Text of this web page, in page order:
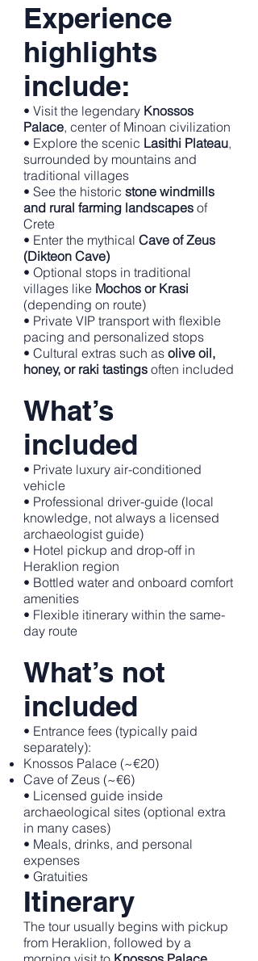
Experience
highlights
include:
• Visit the legendary Knossos
Palace, center of Minoan civilization
• Explore the scenic Lasithi Plateau,
surrounded by mountains and
traditional villages
• See the historic stone windmills
and rural farming landscapes of
Crete
• Enter the mythical Cave of Zeus
(Dikteon Cave)
• Optional stops in traditional
villages like Mochos or Krasi
(depending on route)
• Private VIP transport with flexible
pacing and personalized stops
• Cultural extras such as olive oil,
honey, or raki tastings often included
What’s
included
• Private luxury air-conditioned
vehicle
• Professional driver-guide (local
knowledge, not always a licensed
archaeologist guide)
• Hotel pickup and drop-off in
Heraklion region
• Bottled water and onboard comfort
amenities
• Flexible itinerary within the same-
day route
What’s not
included
• Entrance fees (typically paid
separately):
Knossos Palace (~€20)
Cave of Zeus (~€6)
• Licensed guide inside
archaeological sites (optional extra
in many cases)
• Meals, drinks, and personal
expenses
• Gratuities
Itinerary
The tour usually begins with pickup
from Heraklion, followed by a